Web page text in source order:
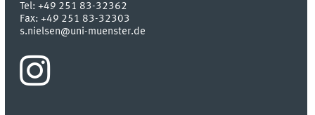
Tel:+49 251 83-32362
Fax:+49 251 83-32303
s.nielsen@uni-muenster.de